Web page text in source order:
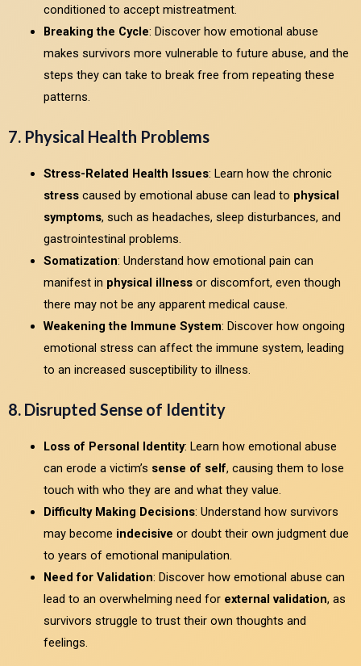
conditioned to accept mistreatment.
Breaking the Cycle: Discover how emotional abuse
makes survivors more vulnerable to future abuse, and the
steps they can take to break free from repeating these
patterns.
7. Physical Health Problems
Stress-Related Health Issues: Learn how the chronic
stresscaused by emotional abuse can lead to physical
symptoms, such as headaches, sleep disturbances, and
gastrointestinal problems.
Somatization: Understand how emotional pain can
manifest in physical illnessor discomfort, even though
there may not be any apparent medical cause.
Weakening the Immune System: Discover how ongoing
emotional stress can affect the immune system, leading
to an increased susceptibility to illness.
8. Disrupted Sense of Identity
Loss of Personal Identity: Learn how emotional abuse
can erode a victim’s sense of self, causing them to lose
touch with who they are and what they value.
Difficulty Making Decisions: Understand how survivors
may become indecisive or doubt their own judgment due
to years of emotional manipulation.
Need for Validation: Discover how emotional abuse can
lead to an overwhelming need for external validation, as
survivors struggle to trust their own thoughts and
feelings.